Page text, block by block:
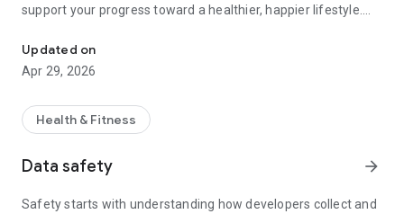
support your progress toward a healthier, happier lifestyle.
Join thousands of users worldwide who are taking control of
their lives with the best alcohol recovery app. Start your
sobriety journey today — track your sober days, save money,
drinking and transform your life.
✅ Sobriety Tracker
Updated on
Apr 29, 2026
Health & Fitness
Data safety arrow_forward
Safety starts with understanding how developers collect and